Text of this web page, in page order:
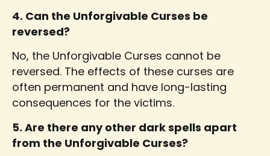
4. Can the Unforgivable Curses be
reversed?
No, the Unforgivable Curses cannot be
reversed. The effects of these curses are
often permanent and have long-lasting
consequences for the victims.
5. Are there any other dark spells apart
from the Unforgivable Curses?